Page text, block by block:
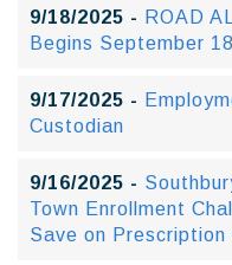
9/18/2025 - ROAD
Begins September 18
9/17/2025 -
Custodian
9/16/2025 -
Town Enrollment
Save on Prescription